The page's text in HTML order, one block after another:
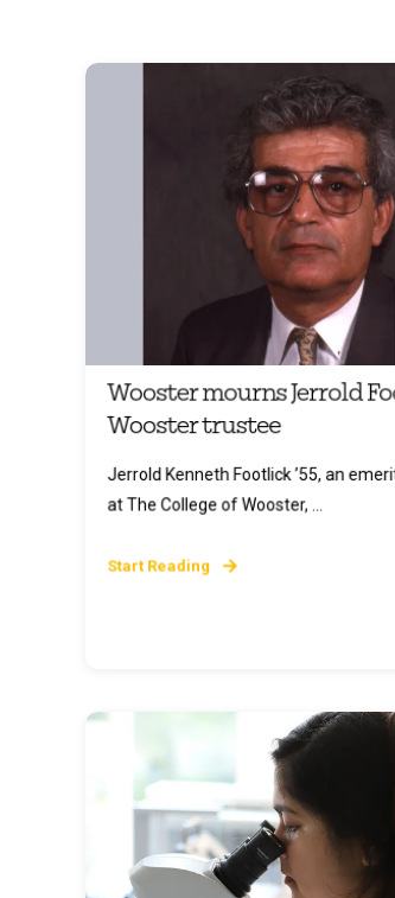
Wooster mourns Jerrold
Wooster trustee
Jerrold Kenneth Footlick ’55, an
at The College of Wooster, ...
Start Reading